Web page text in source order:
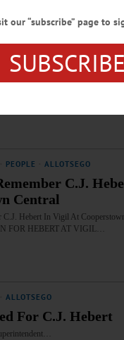
Ponder Life Well Lived
PEOPLE ALLOTSEGO
C.J.
Central
C.J. Hebert In Vigil At
FOR HEBERT AT VIGIL…
ALLOTSEGO
For C.J. Hebert
our “subscribe” page to
SUBSCRIBE